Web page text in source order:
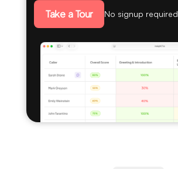
Take a Tour No signup required